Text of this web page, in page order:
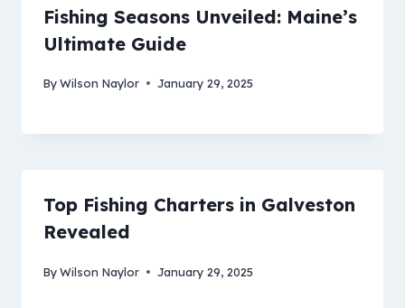
Fishing Seasons Unveiled: Maine’s
Ultimate Guide
ByWilson Naylor January 29, 2025
Top Fishing Charters in Galveston
Revealed
ByWilson Naylor January 29, 2025